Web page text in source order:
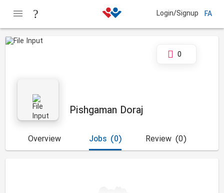
Login/Signup FA
Pishgaman Doraj
0
Overview (0)
Jobs (0)
Review